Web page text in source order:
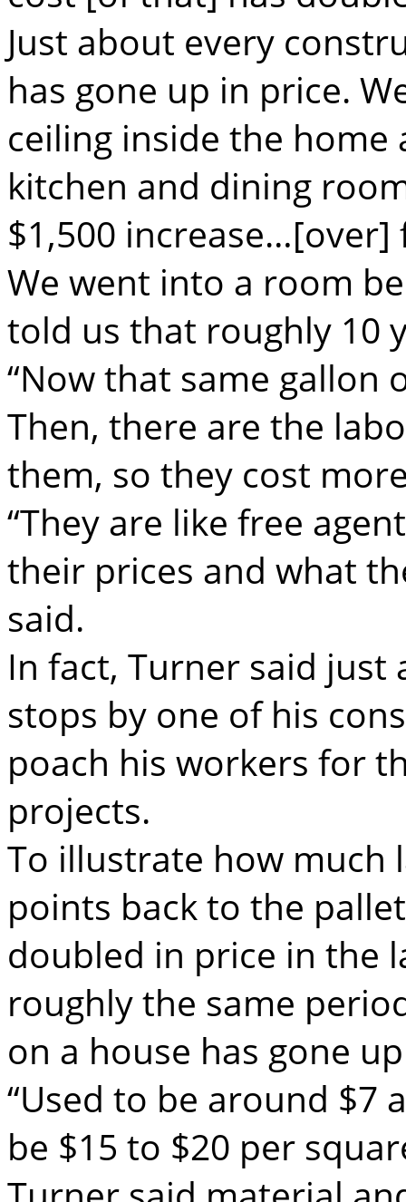
Just about every
has gone up in price.
ceiling inside the home
kitchen and dining
$1,500 increase…[over]
We went into a room
told us that roughly 10
“Now that same gallon
Then, there are the
them, so they cost
“They are like free
their prices and what
said.
In fact, Turner said just
stops by one of his
poach his workers for
projects.
To illustrate how much
points back to the
doubled in price in the
roughly the same
on a house has gone
“Used to be around
be $15 to $20 per